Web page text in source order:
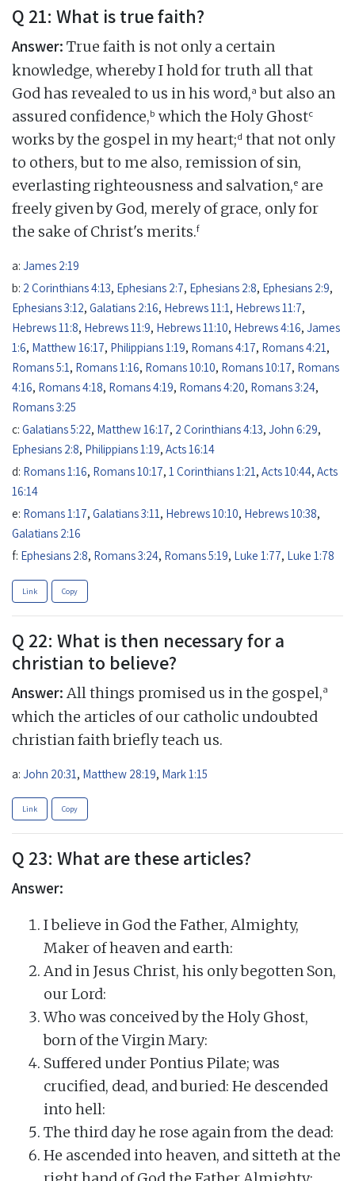
Q 21: What is true faith?
Answer: True faith is not only a certain
knowledge, whereby I hold for truth all that
God has revealed to us in his word,a but also an
assured confidence,b which the Holy Ghostc
works by the gospel in my heart;d that not only
to others, but to me also, remission of sin,
everlasting righteousness and salvation,e are
freely given by God, merely of grace, only for
the sake of Christ's merits.f
a: James 2:19
b: 2 Corinthians 4:13, Ephesians 2:7, Ephesians 2:8, Ephesians 2:9,
Ephesians 3:12, Galatians 2:16, Hebrews 11:1, Hebrews 11:7,
Hebrews 11:8, Hebrews 11:9, Hebrews 11:10, Hebrews 4:16, James
1:6, Matthew 16:17, Philippians 1:19, Romans 4:17, Romans 4:21,
Romans 5:1, Romans 1:16, Romans 10:10, Romans 10:17, Romans
4:16, Romans 4:18, Romans 4:19, Romans 4:20, Romans 3:24,
Romans 3:25
c: Galatians 5:22, Matthew 16:17, 2 Corinthians 4:13, John 6:29,
Ephesians 2:8, Philippians 1:19, Acts 16:14
d: Romans 1:16, Romans 10:17, 1 Corinthians 1:21, Acts 10:44, Acts
16:14
e: Romans 1:17, Galatians 3:11, Hebrews 10:10, Hebrews 10:38,
Galatians 2:16
f: Ephesians 2:8, Romans 3:24, Romans 5:19, Luke 1:77, Luke 1:78
Link Copy
Q 22: What is then necessary for a
christian to believe?
Answer: All things promised us in the gospel,a
which the articles of our catholic undoubted
christian faith briefly teach us.
a: John 20:31 , Matthew 28:19, Mark 1:15
Link Copy
Q 23: What are these articles?
Answer:
I believe in God the Father, Almighty,
Maker of heaven and earth:
And in Jesus Christ, his only begotten Son,
our Lord:
Who was conceived by the Holy Ghost,
born of the Virgin Mary:
Suffered under Pontius Pilate; was
crucified, dead, and buried: He descended
into hell:
The third day he rose again from the dead:
He ascended into heaven, and sitteth at the